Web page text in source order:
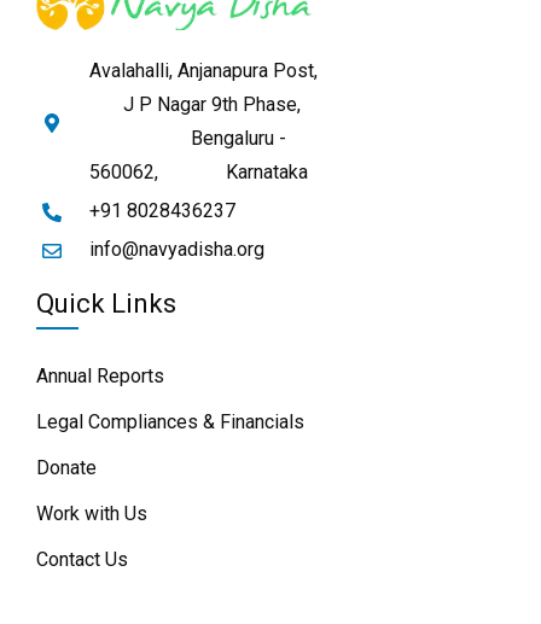
Avalahalli, Anjanapura Post,
J P Nagar 9th Phase,
Bengaluru -
560062,
Karnataka
+91 8028436237
info@navyadisha.org
Quick Links
Annual Reports
Legal Compliances & Financials
Donate
Work with Us
Contact Us